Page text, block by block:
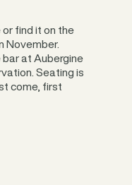
find it on the
November.
bar at Aubergine
Seating is
come, first